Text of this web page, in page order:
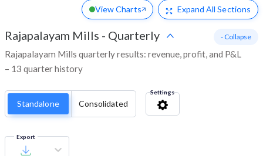
View Charts Expand All Sections
Rajapalayam Mills - Quarterly
Rajapalayam Mills quarterly results: revenue, profit, and P&L
– 13 quarter history
- Collapse
Standalone Consolidated
Settings
Export